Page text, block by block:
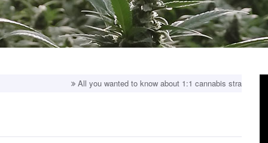
All you wanted to know about 1:1 cannabis strains! Top balanced